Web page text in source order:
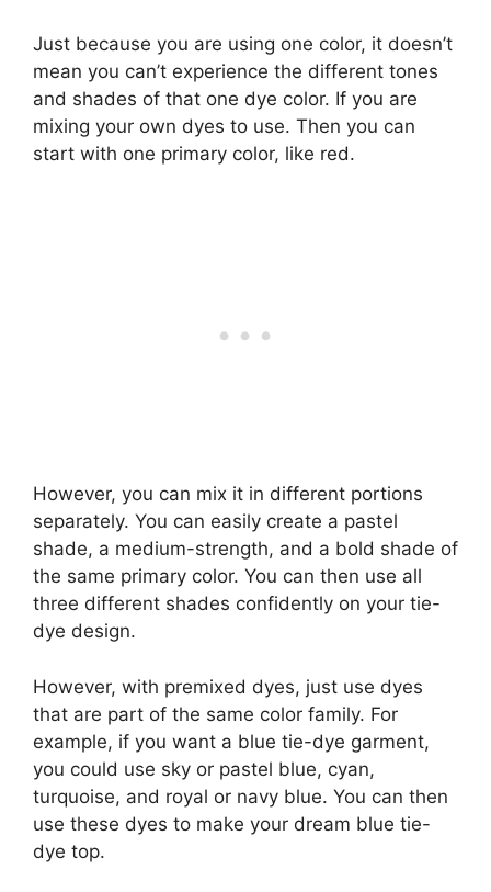
Just because you are using one color, it doesn’t
mean you can’t experience the different tones
and shades of that one dye color. If you are
mixing your own dyes to use. Then you can
start with one primary color, like red.
However, you can mix it in different portions
separately. You can easily create a pastel
shade, a medium-strength, and a bold shade of
the same primary color. You can then use all
three different shades confidently on your tie-
dye design.
However, with premixed dyes, just use dyes
that are part of the same color family. For
example, if you want a blue tie-dye garment,
you could use sky or pastel blue, cyan,
turquoise, and royal or navy blue. You can then
use these dyes to make your dream blue tie-
dye top.